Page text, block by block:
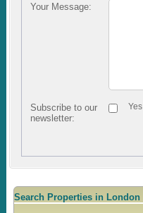
Your Message:
Subscribe to our
newsletter:
Yes
Search Properties in London